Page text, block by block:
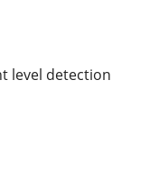
level detection